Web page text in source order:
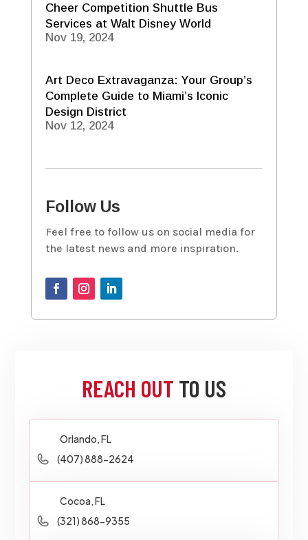
Cheer Competition Shuttle Bus
Services at Walt Disney World
Nov 19, 2024
Art Deco Extravaganza: Your Group’s
Complete Guide to Miami’s Iconic
Design District
Nov 12, 2024
Follow Us
Feel free to follow us on social media for
the latest news and more inspiration.
REACH OUT TO US
Orlando, FL
(407) 888-2624
Cocoa, FL
(321) 868-9355